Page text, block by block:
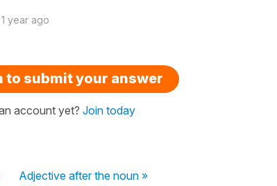
1 year ago
to submit your answer
account yet? Join today
Adjective after the noun »